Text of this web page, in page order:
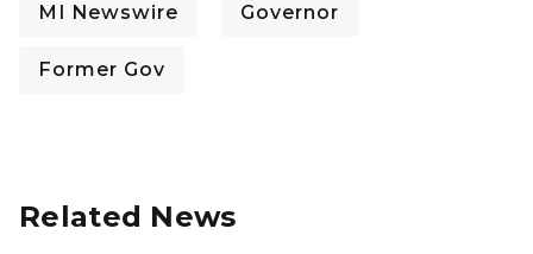
MI Newswire Governor
Former Gov
Related News